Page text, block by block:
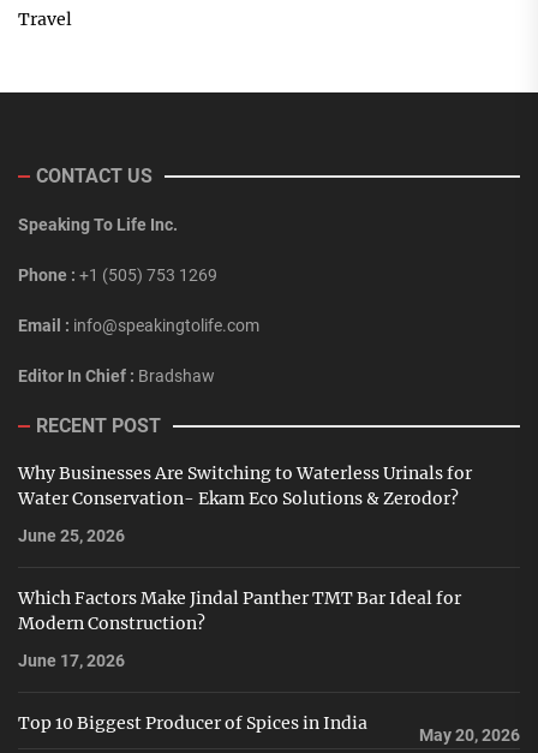
Travel
CONTACT US
Speaking To Life Inc.
Phone : +1 (505) 753 1269
Email : info@speakingtolife.com
Editor In Chief : Bradshaw
RECENT POST
Why Businesses Are Switching to Waterless Urinals for
Water Conservation- Ekam Eco Solutions & Zerodor?
June 25, 2026
Which Factors Make Jindal Panther TMT Bar Ideal for
Modern Construction?
June 17, 2026
Top 10 Biggest Producer of Spices in India
May 20, 2026